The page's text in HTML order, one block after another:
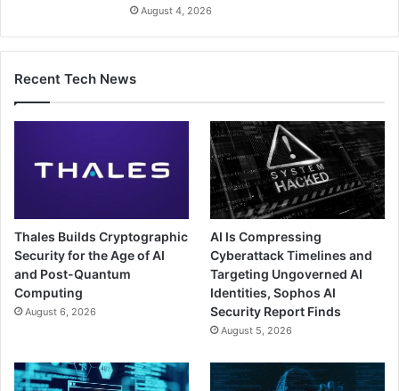
August 4, 2026
Recent Tech News
Thales Builds Cryptographic
Security for the Age of AI
and Post-Quantum
Computing
August 6, 2026
AI Is Compressing
Cyberattack Timelines and
Targeting Ungoverned AI
Identities, Sophos AI
Security Report Finds
August 5, 2026